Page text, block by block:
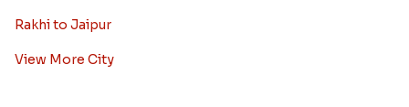
Rakhi to Jaipur
View More City